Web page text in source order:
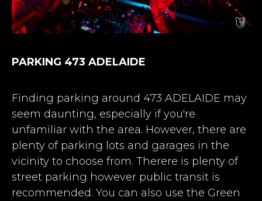
PARKING 473 ADELAIDE
Finding parking around 473 ADELAIDE may
seem daunting, especially if you're
unfamiliar with the area. However, there are
plenty of parking lots and garages in the
vicinity to choose from. Therere is plenty of
street parking however public transit is
recommended. You can also use the Green